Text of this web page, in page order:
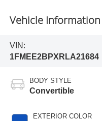
Vehicle Information
VIN:
1FMEE2BPXRLA21684
BODY STYLE
Convertible
EXTERIOR COLOR